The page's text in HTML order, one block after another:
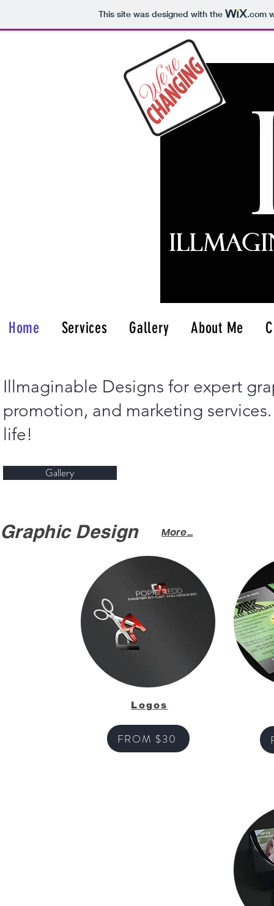
This site was designed with the .com
Home Services Gallery About Me
Illmaginable Designs for expert
promotion, and marketing
life!
Gallery
Graphic Design More...
Logos
FROM $30